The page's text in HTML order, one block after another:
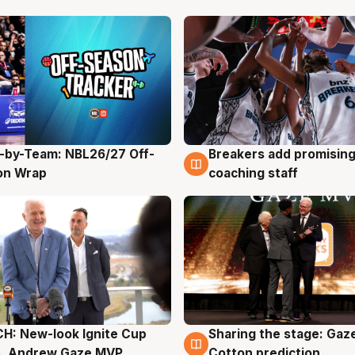
by-Team: NBL26/27 Off-
Wrap
4 Aug
Breakers add
coaching staff
New-look Ignite Cup
3 Aug
Sharing the stage: